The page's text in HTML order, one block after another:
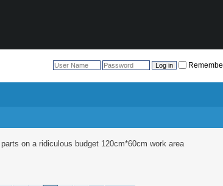
on a ridiculous budget 120cm*60cm work area